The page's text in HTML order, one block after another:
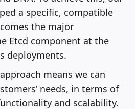
a specific, compatible
the major
Etcd component at the
deployments.
means we can
needs, in terms of
and scalability.